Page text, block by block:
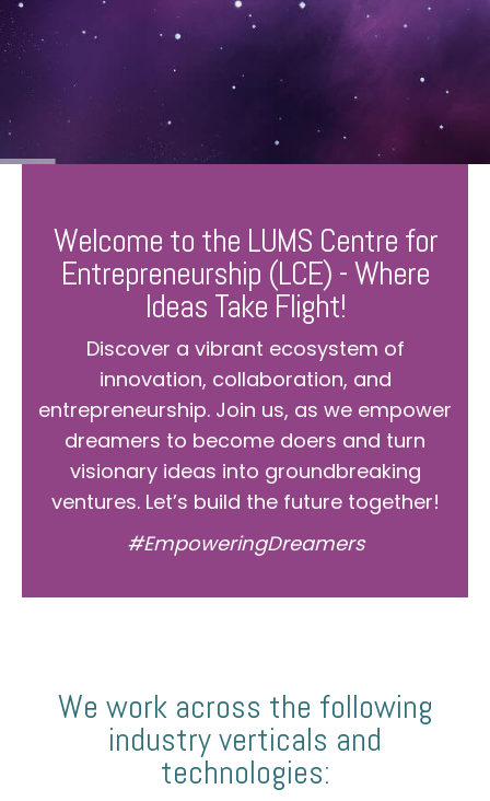
Welcome to the LUMS Centre for
Entrepreneurship (LCE) - Where
Ideas Take Flight!
Discover a vibrant ecosystem of
innovation, collaboration, and
entrepreneurship. Join us, as we empower
dreamers to become doers and turn
visionary ideas into groundbreaking
ventures. Let’s build the future together!
#EmpoweringDreamers
We work across the following
industry verticals and
technologies: